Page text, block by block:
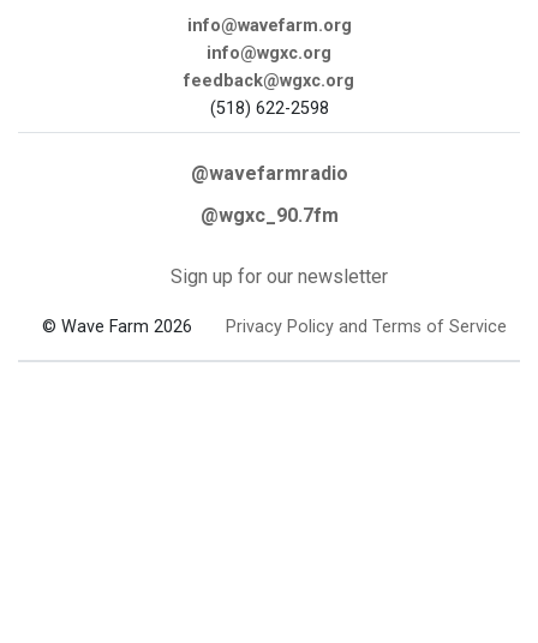
info@wavefarm.org
info@wgxc.org
feedback@wgxc.org
(518) 622-2598
@wavefarmradio
@wgxc_90.7fm
Sign up for our newsletter
© Wave Farm 2026 Privacy Policy and Terms of Service